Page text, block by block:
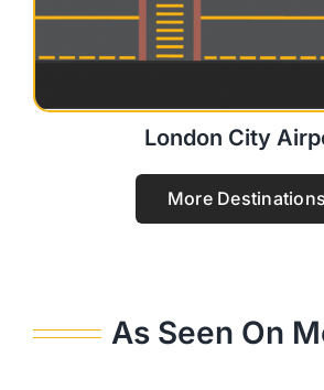
London City
More Destinations
As Seen On